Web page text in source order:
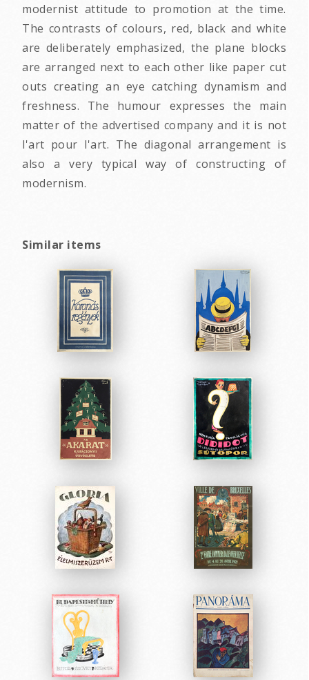
modernist attitude to promotion at the time.
The contrasts of colours, red, black and white
are deliberately emphasized, the plane blocks
are arranged next to each other like paper cut
outs creating an eye catching dynamism and
freshness. The humour expresses the main
matter of the advertised company and it is not
l'art pour l'art. The diagonal arrangement is
also a very typical way of constructing of
modernism.
Similar items